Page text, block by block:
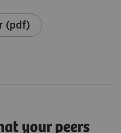
(pdf)
your peers